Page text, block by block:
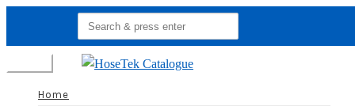
Search
for:
Home